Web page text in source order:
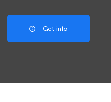
Get info